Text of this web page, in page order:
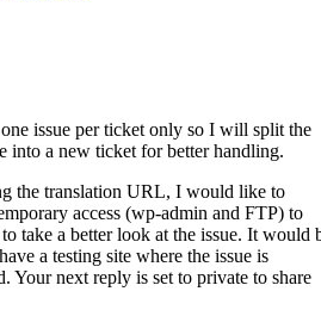
issue per ticket only so I will split the
into a new ticket for better handling.
the translation URL, I would like to
access (wp-admin and FTP) to
take a better look at the issue. It would
a testing site where the issue is
Your next reply is set to private to share